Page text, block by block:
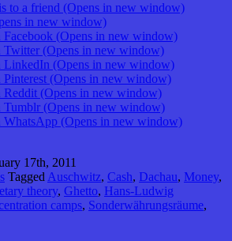
to a friend (Opens in new window)
in new window)
Facebook (Opens in new window)
Twitter (Opens in new window)
LinkedIn (Opens in new window)
Pinterest (Opens in new window)
Reddit (Opens in new window)
Tumblr (Opens in new window)
WhatsApp (Opens in new window)
17th, 2011
Tagged Auschwitz, Cash, Dachau, Money,
theory, Ghetto, Hans-Ludwig
camps, Sonderwährungsräume,